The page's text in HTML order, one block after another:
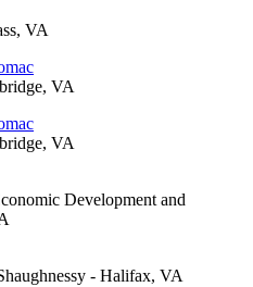
VA
VA
VA
Development and
- Halifax, VA